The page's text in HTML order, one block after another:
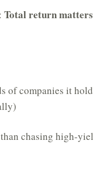
Total return matters
of companies it
chasing high-